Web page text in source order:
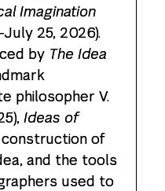
Imagination
25, 2026).
by The Idea
philosopher V.
Ideas of
of
and the tools
used to